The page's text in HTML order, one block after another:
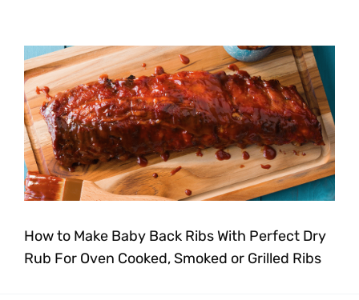
How to Make Baby Back Ribs With Perfect Dry
Rub For Oven Cooked, Smoked or Grilled Ribs